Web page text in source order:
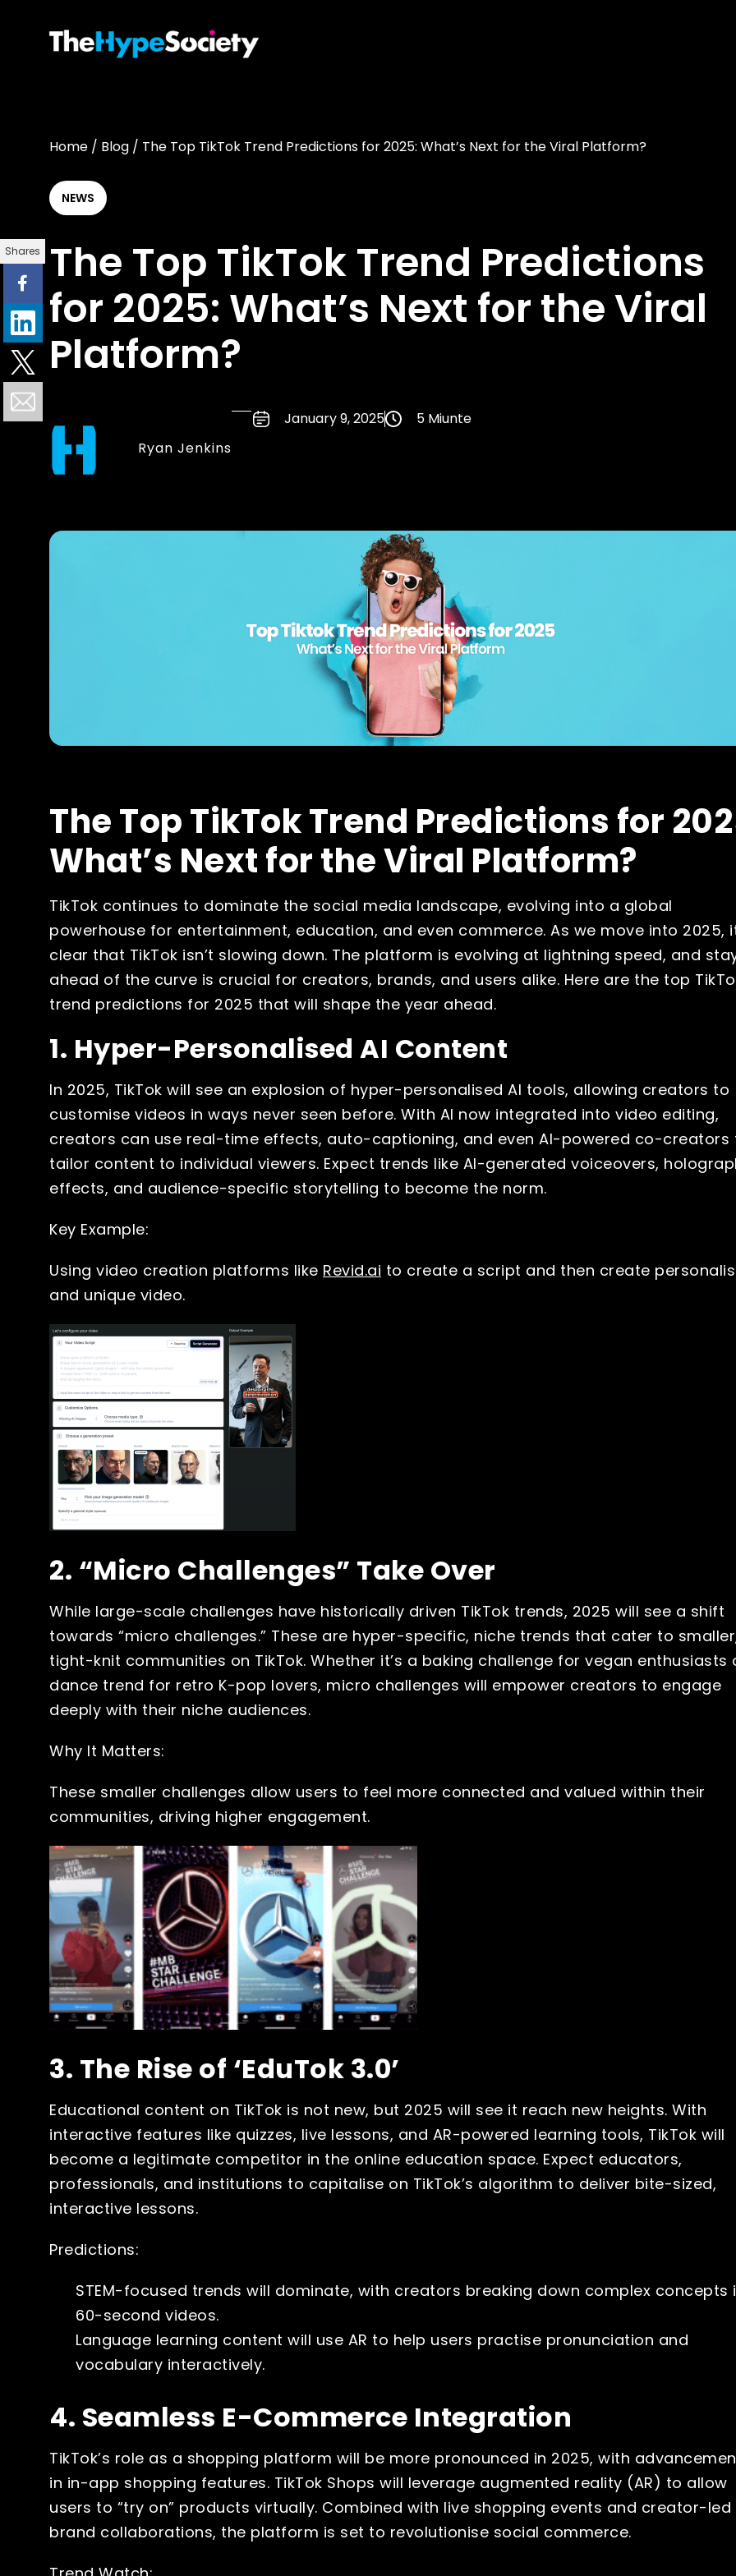
Shares
Home / Blog / The Top TikTok Trend Predictions for 2025: What’s Next for the Viral Platform?
NEWS
The Top TikTok Trend Predictions
for 2025: What’s Next for the Viral
Platform?
Ryan Jenkins
January 9, 2025 5 Miunte
The Top TikTok Trend Predictions for
What’s Next for the Viral Platform?
TikTok continues to dominate the social media landscape, evolving into a global
powerhouse for entertainment, education, and even commerce. As we move into 2025,
clear that TikTok isn’t slowing down. The platform is evolving at lightning speed, and
ahead of the curve is crucial for creators, brands, and users alike. Here are the top
trend predictions for 2025 that will shape the year ahead.
1. Hyper-Personalised AI Content
In 2025, TikTok will see an explosion of hyper-personalised AI tools, allowing creators to
customise videos in ways never seen before. With AI now integrated into video editing,
creators can use real-time effects, auto-captioning, and even AI-powered co-creators
tailor content to individual viewers. Expect trends like AI-generated voiceovers,
effects, and audience-specific storytelling to become the norm.
Key Example:
Using video creation platforms like Revid.ai to create a script and then create
and unique video.
2. “Micro Challenges” Take Over
While large-scale challenges have historically driven TikTok trends, 2025 will see a shift
towards “micro challenges.” These are hyper-specific, niche trends that cater to
tight-knit communities on TikTok. Whether it’s a baking challenge for vegan enthusiasts
dance trend for retro K-pop lovers, micro challenges will empower creators to engage
deeply with their niche audiences.
Why It Matters:
These smaller challenges allow users to feel more connected and valued within their
communities, driving higher engagement.
3. The Rise of ‘EduTok 3.0’
Educational content on TikTok is not new, but 2025 will see it reach new heights. With
interactive features like quizzes, live lessons, and AR-powered learning tools, TikTok will
become a legitimate competitor in the online education space. Expect educators,
professionals, and institutions to capitalise on TikTok’s algorithm to deliver bite-sized,
interactive lessons.
Predictions:
STEM-focused trends will dominate, with creators breaking down complex concepts
60-second videos.
Language learning content will use AR to help users practise pronunciation and
vocabulary interactively.
4. Seamless E-Commerce Integration
TikTok’s role as a shopping platform will be more pronounced in 2025, with
in in-app shopping features. TikTok Shops will leverage augmented reality (AR) to allow
users to “try on” products virtually. Combined with live shopping events and creator-led
brand collaborations, the platform is set to revolutionise social commerce.